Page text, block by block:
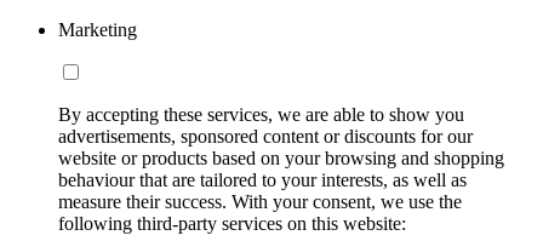
Marketing
By accepting these services, we are able to show you
advertisements, sponsored content or discounts for our
website or products based on your browsing and shopping
behaviour that are tailored to your interests, as well as
measure their success. With your consent, we use the
following third-party services on this website: